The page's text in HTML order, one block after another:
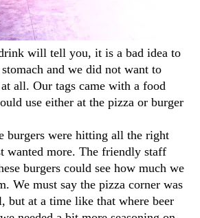
will tell you, it is a bad idea to
and we did not want to
all. Our tags came with a food
use either at the pizza or burger
burgers were hitting all the right
wanted more. The friendly staff
burgers could see how much we
We must say the pizza corner was
but at a time like that where beer